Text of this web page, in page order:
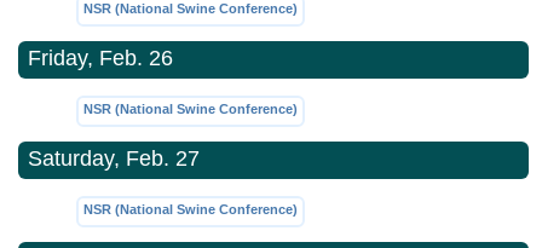
NSR (National Swine Conference)
Friday, Feb. 26
NSR (National Swine Conference)
Saturday, Feb. 27
NSR (National Swine Conference)